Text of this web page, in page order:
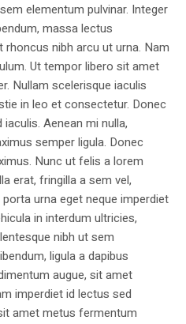
elementum pulvinar. Integer
massa lectus
nibh arcu ut urna. Nam
Ut tempor libero sit amet
Nullam scelerisque iaculis
in leo et consectetur. Donec
Aenean mi nulla,
semper ligula. Donec
Nunc ut felis a lorem
erat, fringilla a sem vel,
urna eget neque imperdiet
in interdum ultricies,
nibh ut sem
ligula a dapibus
augue, sit amet
imperdiet id lectus sed
amet metus fermentum